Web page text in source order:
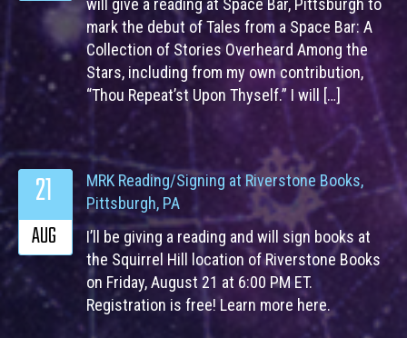
will give a reading at Space Bar, Pittsburgh to
mark the debut of Tales from a Space Bar: A
Collection of Stories Overheard Among the
Stars, including from my own contribution,
“Thou Repeat’st Upon Thyself.” I will […]
MRK Reading/Signing at Riverstone Books,
Pittsburgh, PA
I’ll be giving a reading and will sign books at
the Squirrel Hill location of Riverstone Books
on Friday, August 21 at 6:00 PM ET.
Registration is free! Learn more here.
21
AUG